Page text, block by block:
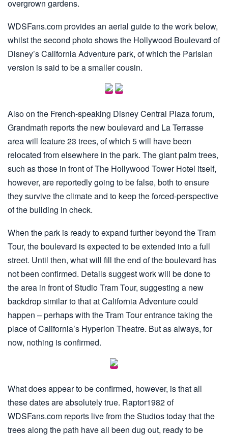
overgrown gardens.
WDSFans.com provides an aerial guide to the work below,
whilst the second photo shows the Hollywood Boulevard of
Disney’s California Adventure park, of which the Parisian
version is said to be a smaller cousin.
Also on the French-speaking Disney Central Plaza forum,
Grandmath reports the new boulevard and La Terrasse
area will feature 23 trees, of which 5 will have been
relocated from elsewhere in the park. The giant palm trees,
such as those in front of The Hollywood Tower Hotel itself,
however, are reportedly going to be false, both to ensure
they survive the climate and to keep the forced-perspective
of the building in check.
When the park is ready to expand further beyond the Tram
Tour, the boulevard is expected to be extended into a full
street. Until then, what will fill the end of the boulevard has
not been confirmed. Details suggest work will be done to
the area in front of Studio Tram Tour, suggesting a new
backdrop similar to that at California Adventure could
happen – perhaps with the Tram Tour entrance taking the
place of California’s Hyperion Theatre. But as always, for
now, nothing is confirmed.
What does appear to be confirmed, however, is that all
these dates are absolutely true. Raptor1982 of
WDSFans.com reports live from the Studios today that the
trees along the path have all been dug out, ready to be